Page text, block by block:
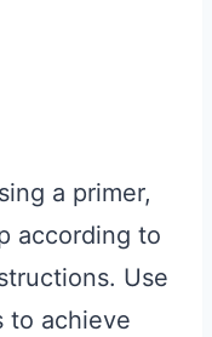
a primer,
according to
Use
to achieve